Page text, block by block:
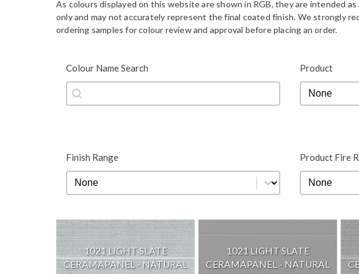
As colours displayed on this website are shown in RGB, they are intended as
only and may not accurately represent the final coated finish. We strongly
ordering samples for colour review and approval before placing an order.
Colour Name Search
Colour Name Search
Colour Name Search
Product
Product
Product
Finish Range
Finish Range
Finish Range
Product Fire
Product Fire
Product
1021 LIGHT SLATE
CERAMAPANEL - NATURAL
1021 LIGHT SLATE
CERAMAPANEL - NATURAL